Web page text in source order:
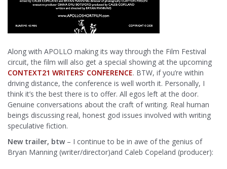
Along with APOLLO making its way through the Film Festival
circuit, the film will also get a special showing at the upcoming
CONTEXT21 WRITERS’ CONFERENCE. BTW, if you’re within
driving distance, the conference is well worth it. Personally, I
think it’s the best there is to offer. All egos left at the door.
Genuine conversations about the craft of writing. Real human
beings discussing real, honest god issues involved with writing
speculative fiction.
New trailer, btw – I continue to be in awe of the genius of
Bryan Manning (writer/director)and Caleb Copeland (producer):